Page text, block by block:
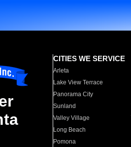
CITIES WE SERVICE
Arleta
Lake View Terrace
Panorama City
Sunland
Valley Village
Long Beach
Pomona